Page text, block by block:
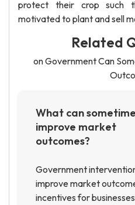
protect their crop such
motivated to plant and sell
Related
on Government Can
What can
improve market
outcomes?
Government
improve market
incentives for